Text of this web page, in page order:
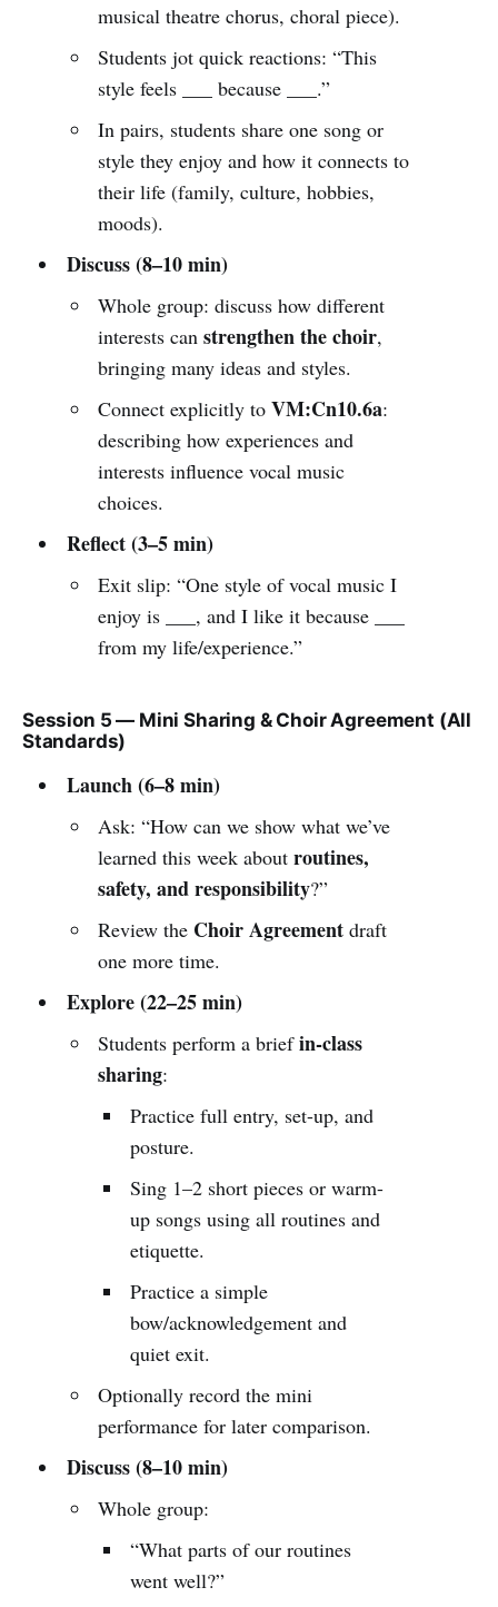
musical theatre chorus, choral piece).
Students jot quick reactions: “This
style feels ___ because ___.”
In pairs, students share one song or
style they enjoy and how it connects to
their life (family, culture, hobbies,
moods).
Discuss (8–10 min)
Whole group: discuss how different
interests canstrengthen the choir,
bringing many ideas and styles.
Connect explicitly toVM:Cn10.6a:
describing how experiences and
interests influence vocal music
choices.
Reflect (3–5 min)
Exit slip: “One style of vocal music I
enjoy is ___, and I like it because ___
from my life/experience.”
Session 5 — Mini Sharing & Choir Agreement (All
Standards)
Launch (6–8 min)
Ask: “How can we show what we’ve
learned this week aboutroutines,
safety, and responsibility?”
Review the Choir Agreement draft
one more time.
Explore (22–25 min)
Students perform a briefin-class
sharing:
Practice full entry, set-up, and
posture.
Sing 1–2 short pieces or warm-
up songs using all routines and
etiquette.
Practice a simple
bow/acknowledgement and
quiet exit.
Optionally record the mini
performance for later comparison.
Discuss (8–10 min)
Whole group:
“What parts of our routines
went well?”